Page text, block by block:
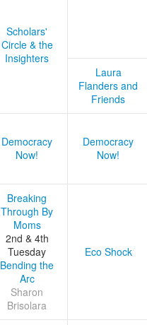
Scholars'
Circle & the
Insighters
Laura
Flanders and
Friends
Democracy
Now!
Democracy
Now!
Breaking
Through By
Moms
2nd & 4th
Tuesday
Bending the
Arc
Sharon
Brisolara
Eco Shock